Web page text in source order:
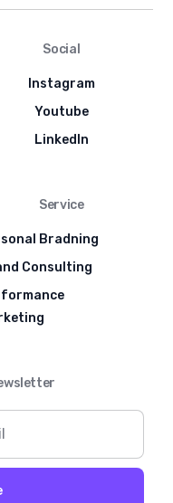
Social
Instagram
Youtube
LinkedIn
Service
Bradning
Consulting